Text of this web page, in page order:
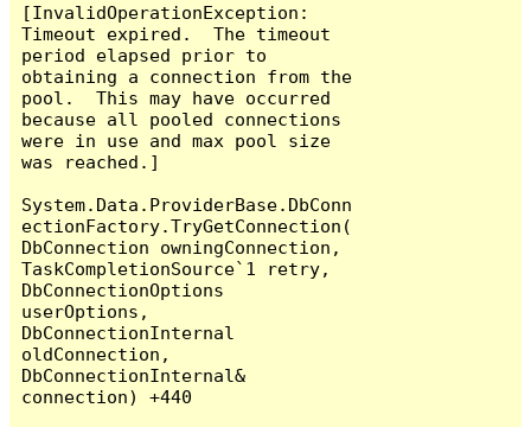
[InvalidOperationException:
Timeout expired.  The timeout
period elapsed prior to
obtaining a connection from the
pool.  This may have occurred
because all pooled connections
were in use and max pool size
was reached.]
System.Data.ProviderBase.DbConn
ectionFactory.TryGetConnection(
DbConnection owningConnection,
TaskCompletionSource`1 retry,
DbConnectionOptions
userOptions,
DbConnectionInternal
oldConnection,
DbConnectionInternal&
connection) +440